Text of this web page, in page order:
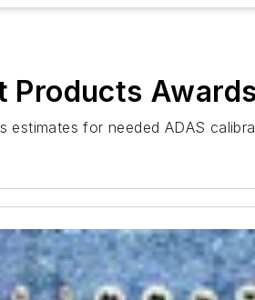
Products
for needed ADAS